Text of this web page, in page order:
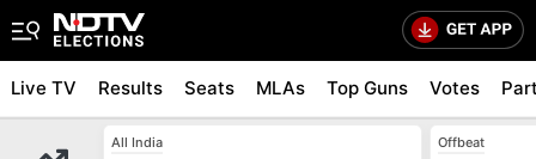
Live TV Results Seats MLAs Top Guns Votes
All India Offbeat